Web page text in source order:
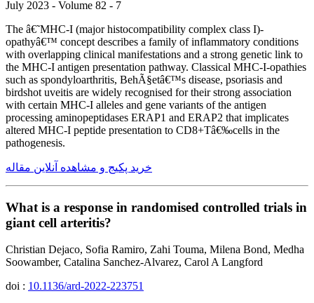
July 2023 - Volume 82 - 7
The â€˜MHC-I (major histocompatibility complex class I)-
opathyâ€™ concept describes a family of inflammatory conditions
with overlapping clinical manifestations and a strong genetic link to
the MHC-I antigen presentation pathway. Classical MHC-I-opathies
such as spondyloarthritis, BehÃ§etâ€™s disease, psoriasis and
birdshot uveitis are widely recognised for their strong association
with certain MHC-I alleles and gene variants of the antigen
processing aminopeptidases ERAP1 and ERAP2 that implicates
altered MHC-I peptide presentation to CD8+Tâ€‰cells in the
pathogenesis.
خرید پکیج و مشاهده آنلاین مقاله
What is a response in randomised controlled trials in
giant cell arteritis?
Christian Dejaco, Sofia Ramiro, Zahi Touma, Milena Bond, Medha
Soowamber, Catalina Sanchez-Alvarez, Carol A Langford
doi : 10.1136/ard-2022-223751